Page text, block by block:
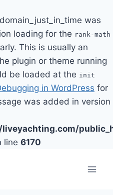
was
loading for the rank-math
This is usually an
plugin or theme running
be loaded at the init
in WordPress for
was added in version
line 6170